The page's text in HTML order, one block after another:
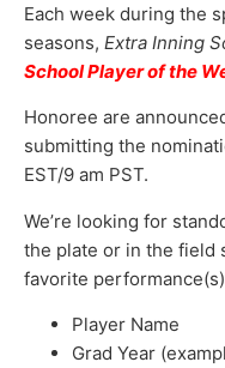
Each week during the
seasons, Extra Inning
School Player of the
Honoree are
submitting the
EST/9 am PST.
We’re looking for
the plate or in the field
favorite
Player Name
Grad Year